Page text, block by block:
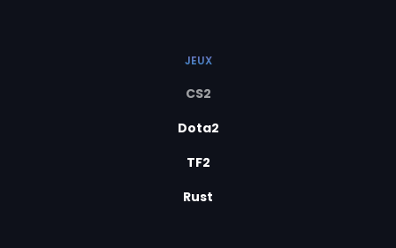
JEUX
CS2
Dota2
TF2
Rust